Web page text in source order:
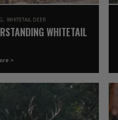
WHITETAIL DEER
WHITETAIL
>